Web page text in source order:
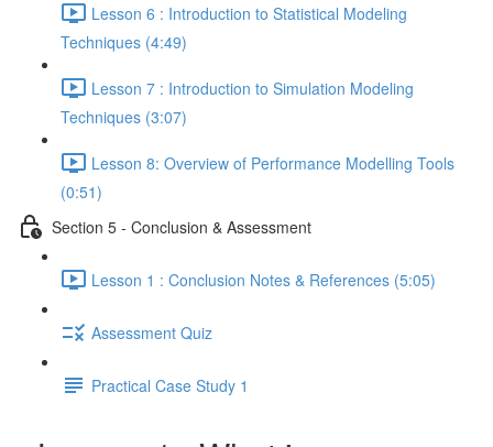
Lesson 6 : Introduction to Statistical Modeling
Techniques (4:49)
Lesson 7 : Introduction to Simulation Modeling
Techniques (3:07)
Lesson 8: Overview of Performance Modelling Tools
(0:51)
Section 5 - Conclusion & Assessment
Lesson 1 : Conclusion Notes & References (5:05)
Assessment Quiz
Practical Case Study 1